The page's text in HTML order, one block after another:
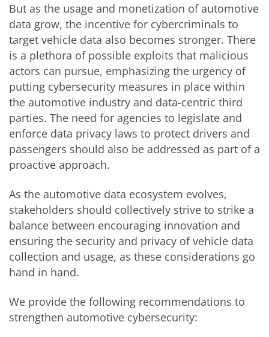
But as the usage and monetization of automotive
data grow, the incentive for cybercriminals to
target vehicle data also becomes stronger. There
is a plethora of possible exploits that malicious
actors can pursue, emphasizing the urgency of
putting cybersecurity measures in place within
the automotive industry and data-centric third
parties. The need for agencies to legislate and
enforce data privacy laws to protect drivers and
passengers should also be addressed as part of a
proactive approach.
As the automotive data ecosystem evolves,
stakeholders should collectively strive to strike a
balance between encouraging innovation and
ensuring the security and privacy of vehicle data
collection and usage, as these considerations go
hand in hand.
We provide the following recommendations to
strengthen automotive cybersecurity: